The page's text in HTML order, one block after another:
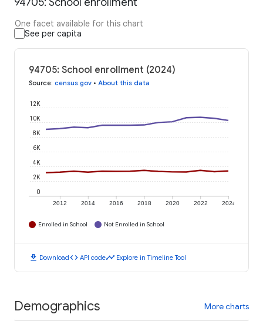
One facet available for this chart
See per capita
94705: School enrollment (2024)
Source: census.gov • About this data
2012 2014 2016 2018 2020 2022 2024
0
2K
4K
6K
8K
10K
12K
Enrolled in School Not Enrolled in School
download Downloadcode API codetimeline Explore in Timeline Tool
Demographics More charts